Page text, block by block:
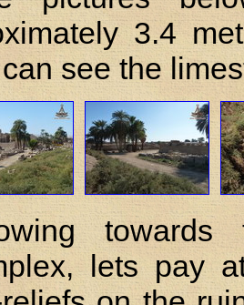
3.4
see the
lets pay